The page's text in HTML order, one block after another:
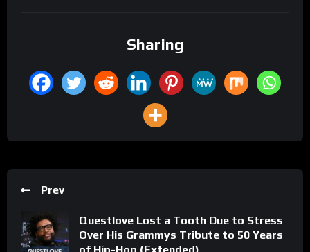
Sharing
Prev
Questlove Lost a Tooth Due to Stress
Over His Grammys Tribute to 50 Years